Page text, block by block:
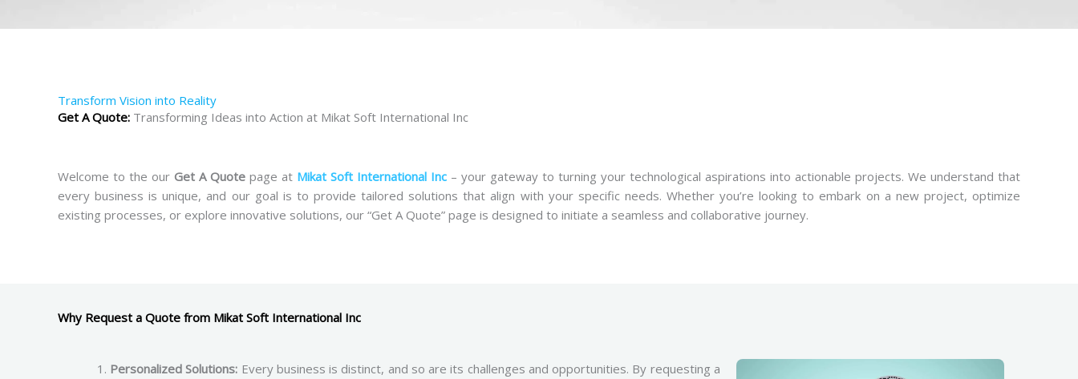
Transform Vision into Reality
Get A Quote: Transforming Ideas into Action at Mikat Soft International Inc
Welcome to the our Get A Quote page at Mikat Soft International Inc – your gateway to turning your technological aspirations into actionable projects. We understand that
every business is unique, and our goal is to provide tailored solutions that align with your specific needs. Whether you’re looking to embark on a new project, optimize
existing processes, or explore innovative solutions, our “Get A Quote” page is designed to initiate a seamless and collaborative journey.
Why Request a Quote from Mikat Soft International Inc
Personalized Solutions: Every business is distinct, and so are its challenges and opportunities. By requesting a